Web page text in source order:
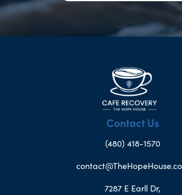
Contact Us
(480) 418-1570
7287 E Earll Dr,